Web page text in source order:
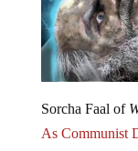
As Communist